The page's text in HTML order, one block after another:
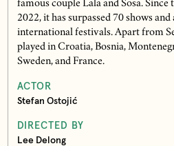
famous couple Lala and Sosa. Since
2022, it has surpassed 70 shows
international festivals. Apart from
played in Croatia, Bosnia,
Sweden, and France.
ACTOR
Stefan Ostojić
DIRECTED BY
Lee Delong